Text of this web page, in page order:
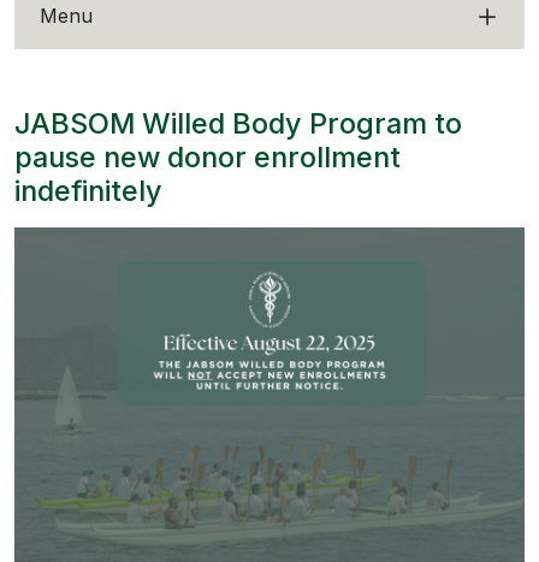
Menu
JABSOM Willed Body Program to
pause new donor enrollment
indefinitely